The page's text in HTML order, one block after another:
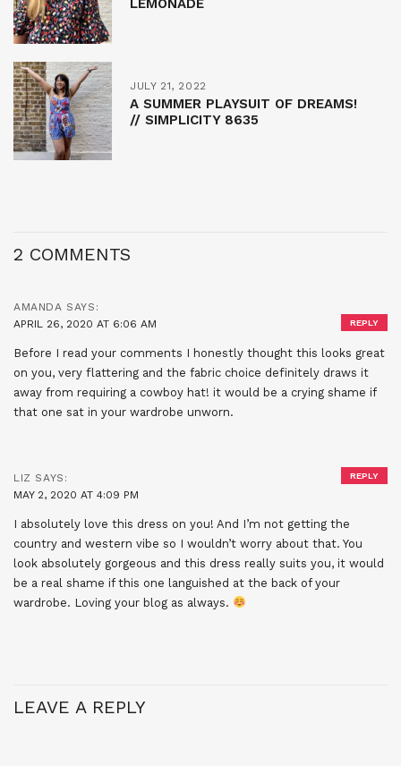
LEMONADE
JULY 21, 2022
A SUMMER PLAYSUIT OF DREAMS!
// SIMPLICITY 8635
2 COMMENTS
AMANDA SAYS:
APRIL 26, 2020 AT 6:06 AM
Before I read your comments I honestly thought this looks great
on you, very flattering and the fabric choice definitely draws it
away from requiring a cowboy hat! it would be a crying shame if
that one sat in your wardrobe unworn.
REPLY
LIZ SAYS:
MAY 2, 2020 AT 4:09 PM
I absolutely love this dress on you! And I’m not getting the
country and western vibe so I wouldn’t worry about that. You
look absolutely gorgeous and this dress really suits you, it would
be a real shame if this one languished at the back of your
wardrobe. Loving your blog as always.
REPLY
LEAVE A REPLY